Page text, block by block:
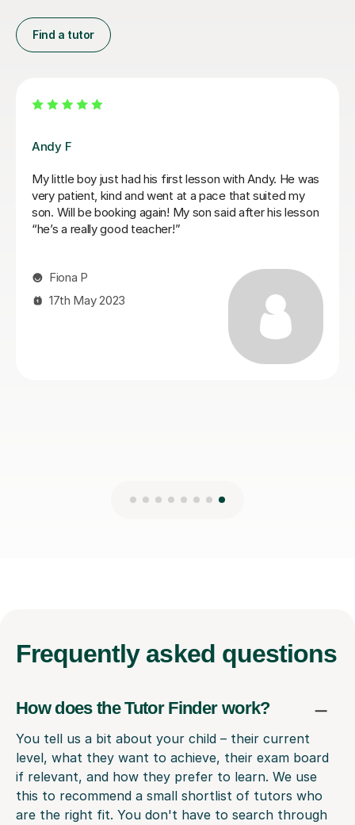
Find a tutor
Mariel M
Mariel is a good and patient teacher. She explains
things well and the lessons run at the students pace. I
progressed quickly as we worked on both grade
pieces and drum rudimentals/technical exercises.
very helpful and we covered a lot of content in a few
weeks. I highly recommend Mariel as a drum teacher to
new students.
Frequently asked questions
How does the Tutor Finder work?
You tell us a bit about your child – their current
level, what they want to achieve, their exam board
if relevant, and how they prefer to learn. We use
this to recommend a small shortlist of tutors who
are the right fit. You don't have to search through